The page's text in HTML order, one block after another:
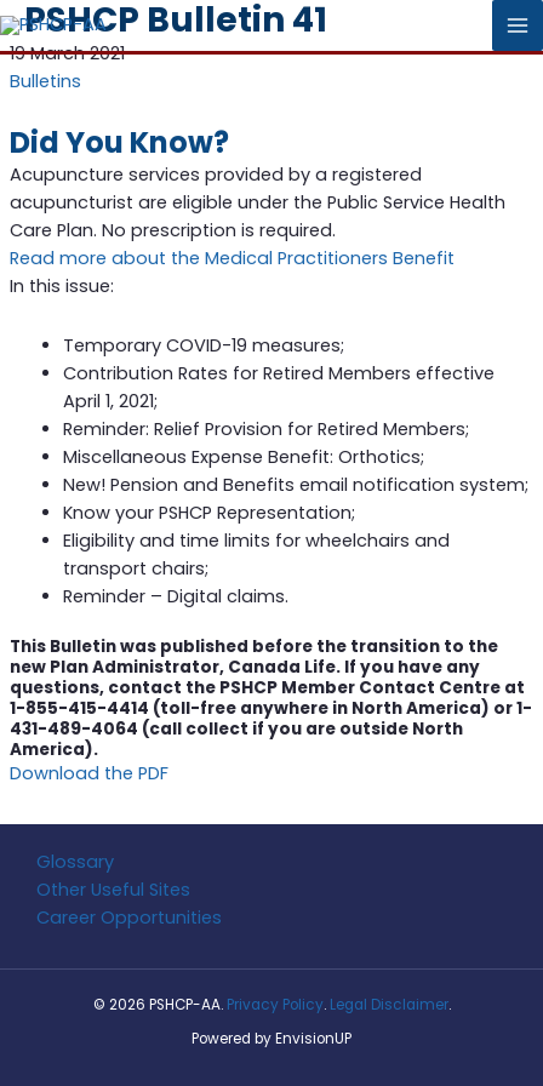
PSHCP Bulletin 41
19 March 2021
Bulletins
Did You Know?
Acupuncture services provided by a registered
acupuncturist are eligible under the Public Service Health
Care Plan. No prescription is required.
Read more about the Medical Practitioners Benefit
In this issue:
Temporary COVID-19 measures;
Contribution Rates for Retired Members effective
April 1, 2021;
Reminder: Relief Provision for Retired Members;
Miscellaneous Expense Benefit: Orthotics;
New! Pension and Benefits email notification system;
Know your PSHCP Representation;
Eligibility and time limits for wheelchairs and
transport chairs;
Reminder – Digital claims.
This Bulletin was published before the transition to the
new Plan Administrator, Canada Life. If you have any
questions, contact the PSHCP Member Contact Centre at
1-855-415-4414 (toll-free anywhere in North America) or 1-
431-489-4064 (call collect if you are outside North
America).
Download the PDF
Glossary
Other Useful Sites
Career Opportunities
© 2026 PSHCP-AA. Privacy Policy. Legal Disclaimer.
Powered byEnvisionUP